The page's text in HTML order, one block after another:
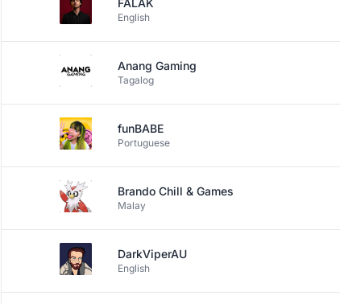
FALAK
English
Anang Gaming
Tagalog
funBABE
Portuguese
Brando Chill & Games
Malay
DarkViperAU
English